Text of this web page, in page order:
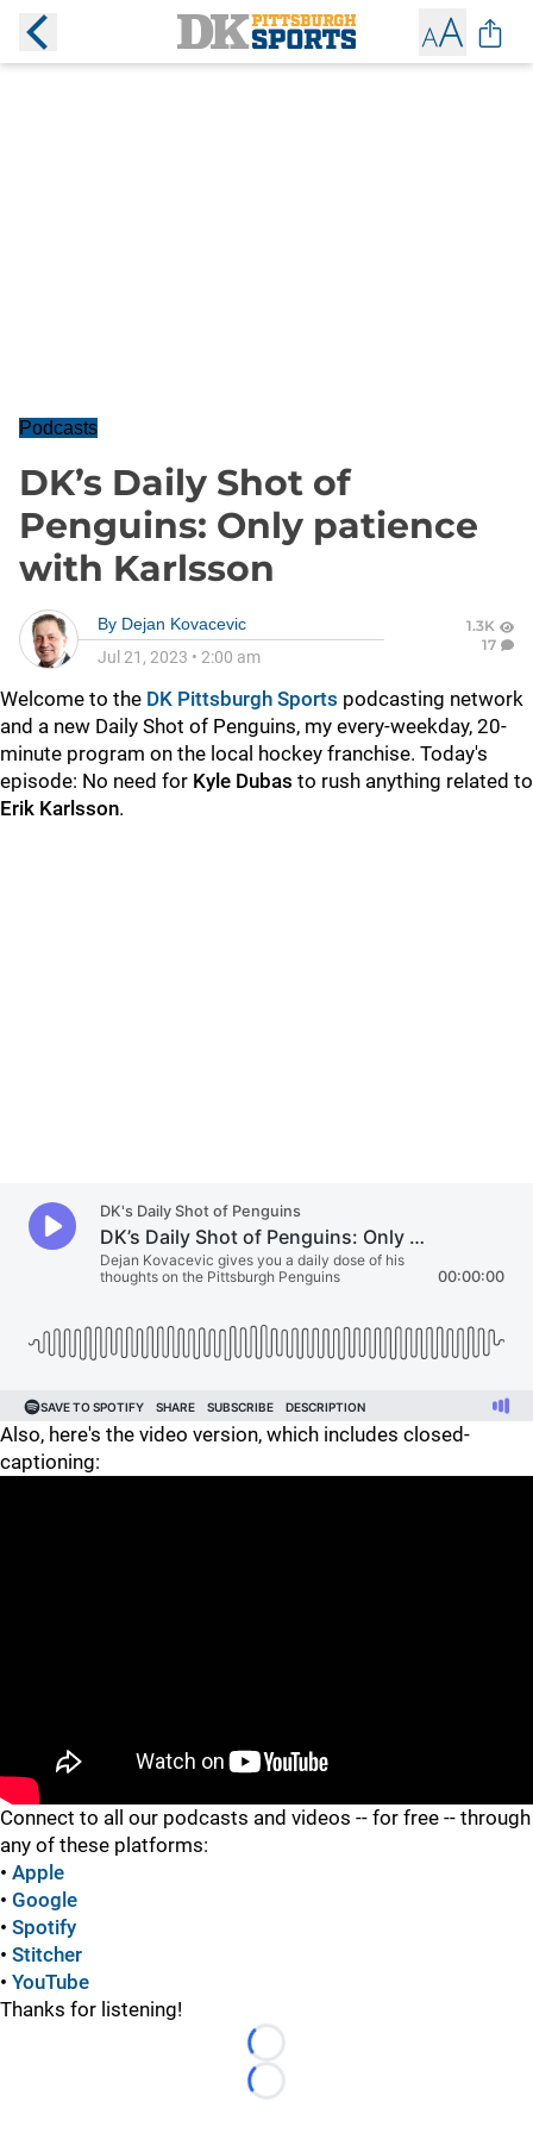
Podcasts
DK’s Daily Shot of
Penguins: Only patience
with Karlsson
By Dejan Kovacevic
Jul 21, 2023 • 2:00 am
1.3K
17
Welcome to the DK Pittsburgh Sports podcasting network
and a new Daily Shot of Penguins, my every-weekday, 20-
minute program on the local hockey franchise. Today's
episode: No need for Kyle Dubas to rush anything related to
Erik Karlsson.
Also, here's the video version, which includes closed-
captioning:
Connect to all our podcasts and videos -- for free -- through
any of these platforms:
• Apple
• Google
• Spotify
• Stitcher
• YouTube
Thanks for listening!
Loading...
Loading...